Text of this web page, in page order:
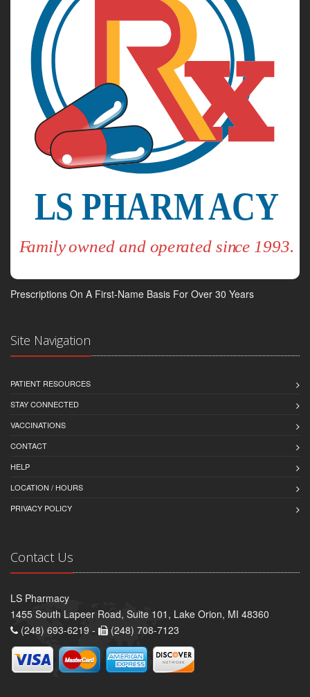
Prescriptions On A First-Name Basis For Over 30 Years
Site Navigation
PATIENT RESOURCES
STAY CONNECTED
VACCINATIONS
CONTACT
HELP
LOCATION / HOURS
PRIVACY POLICY
Contact Us
LS Pharmacy
1455 South Lapeer Road, Suite 101, Lake Orion, MI 48360
(248) 693-6219 -
(248) 708-7123